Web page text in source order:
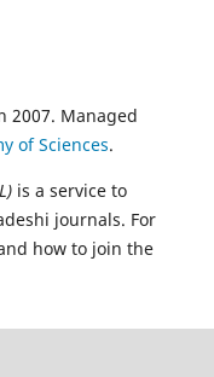
2007. Managed
of Sciences.
is a service to
journals. For
how to join the